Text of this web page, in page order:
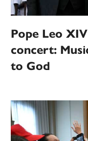
Pope Leo
concert:
to God